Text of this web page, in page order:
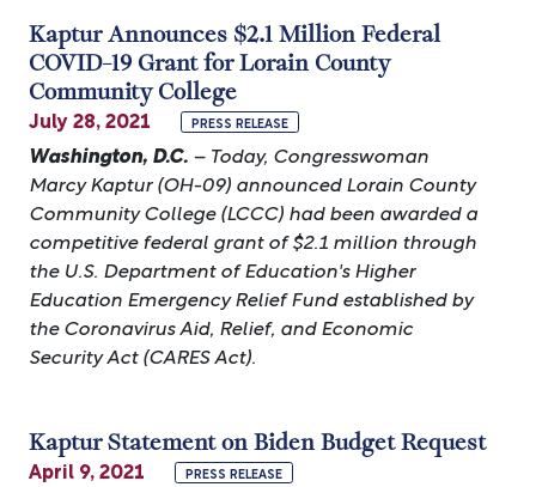
Kaptur Announces $2.1 Million Federal
COVID-19 Grant for Lorain County
Community College
July 28, 2021 PRESS RELEASE
Washington, D.C. – Today, Congresswoman
Marcy Kaptur (OH-09) announced Lorain County
Community College (LCCC) had been awarded a
competitive federal grant of $2.1 million through
the U.S. Department of Education's Higher
Education Emergency Relief Fund established by
the Coronavirus Aid, Relief, and Economic
Security Act (CARES Act).
Kaptur Statement on Biden Budget Request
April 9, 2021 PRESS RELEASE